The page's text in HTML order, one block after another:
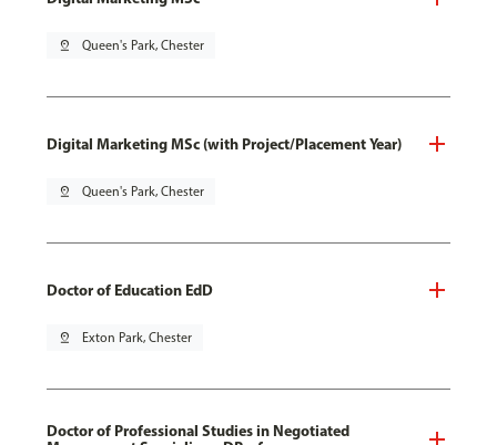
pin_drop Queen's Park, Chester
Digital Marketing MSc (with Project/Placement Year)
pin_drop Queen's Park, Chester
Doctor of Education EdD
pin_drop Exton Park, Chester
Doctor of Professional Studies in Negotiated